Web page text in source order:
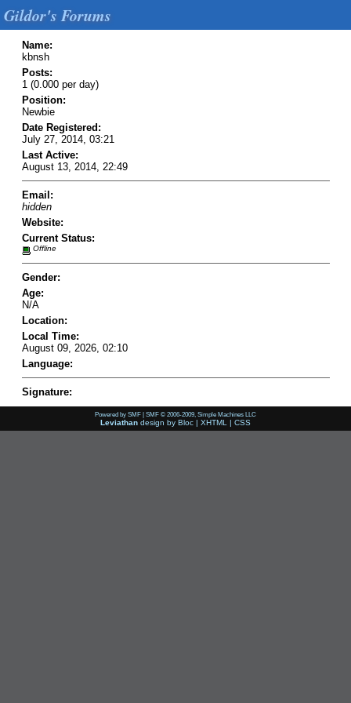
Gildor's Forums
Name:
kbnsh
Posts:
1 (0.000 per day)
Position:
Newbie
Date Registered:
July 27, 2014, 03:21
Last Active:
August 13, 2014, 22:49
Email:
hidden
Website:
Current Status:
Offline
Gender:
Age:
N/A
Location:
Local Time:
August 09, 2026, 02:10
Language:
Signature:
Powered by SMF | SMF © 2006-2009, Simple Machines LLC
Leviathan design by Bloc | XHTML | CSS